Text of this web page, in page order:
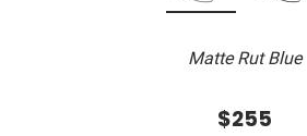
Matte Rut Blue
$255